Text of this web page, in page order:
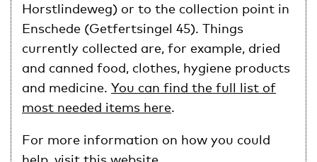
Horstlindeweg) or to the collection point in
Enschede (Getfertsingel 45). Things
currently collected are, for example, dried
and canned food, clothes, hygiene products
and medicine. You can find the full list of
most needed items here.
For more information on how you could